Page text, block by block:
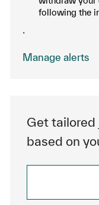
following the
Manage alerts
Get tailored
based on